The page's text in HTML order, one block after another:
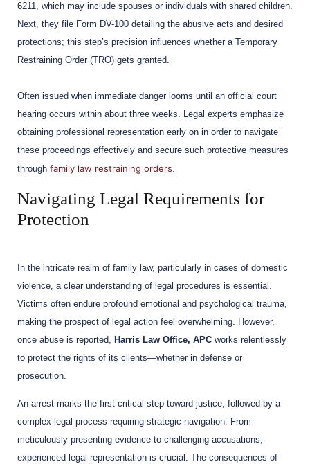
6211, which may include spouses or individuals with shared children.
Next, they file Form DV-100 detailing the abusive acts and desired
protections; this step’s precision influences whether a Temporary
Restraining Order (TRO) gets granted.
Often issued when immediate danger looms until an official court
hearing occurs within about three weeks. Legal experts emphasize
obtaining professional representation early on in order to navigate
these proceedings effectively and secure such protective measures
through family law restraining orders.
Navigating Legal Requirements for
Protection
In the intricate realm of family law, particularly in cases of domestic
violence, a clear understanding of legal procedures is essential.
Victims often endure profound emotional and psychological trauma,
making the prospect of legal action feel overwhelming. However,
once abuse is reported,
Harris Law Office, APC works relentlessly
to protect the rights of its clients—whether in defense or
prosecution.
An arrest marks the first critical step toward justice, followed by a
complex legal process requiring strategic navigation. From
meticulously presenting evidence to challenging accusations,
experienced legal representation is crucial. The consequences of